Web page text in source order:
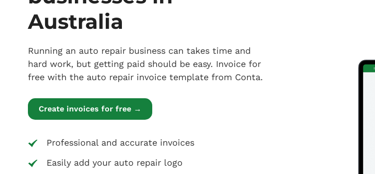
Australia
Running an auto repair business can takes time and
hard work, but getting paid should be easy. Invoice for
free with the auto repair invoice template from Conta.
Create invoices for free →
Professional and accurate invoices
Easily add your auto repair logo